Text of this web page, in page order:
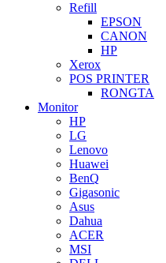
Refill
EPSON
CANON
HP
Xerox
POS PRINTER
RONGTA
Monitor
HP
LG
Lenovo
Huawei
BenQ
Gigasonic
Asus
Dahua
ACER
MSI